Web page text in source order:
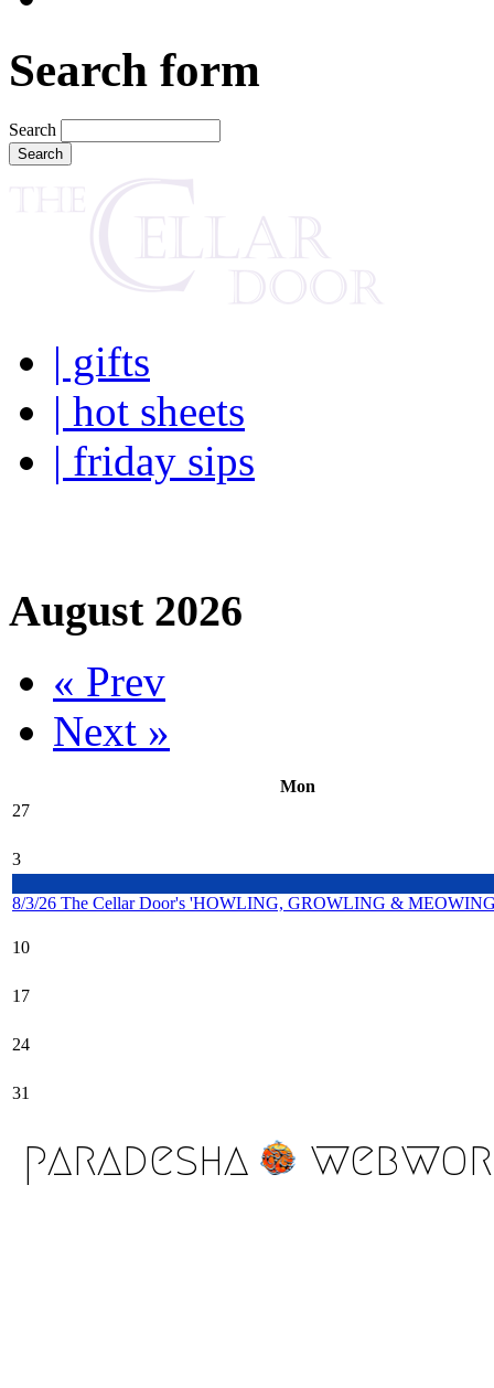
Search form
Search
| gifts
| hot sheets
| friday sips
August 2026
« Prev
Next »
Mon
27
3
8/3/26 The Cellar Door's 'HOWLING, GROWLING &
10
17
24
31
paradesha